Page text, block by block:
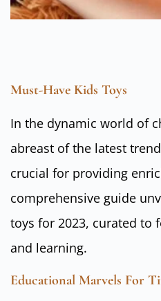
Must-Have Kids Toys
In the dynamic world of
abreast of the latest
crucial for providing
comprehensive guide
toys for 2023, curated to
and learning.
Educational Marvels For